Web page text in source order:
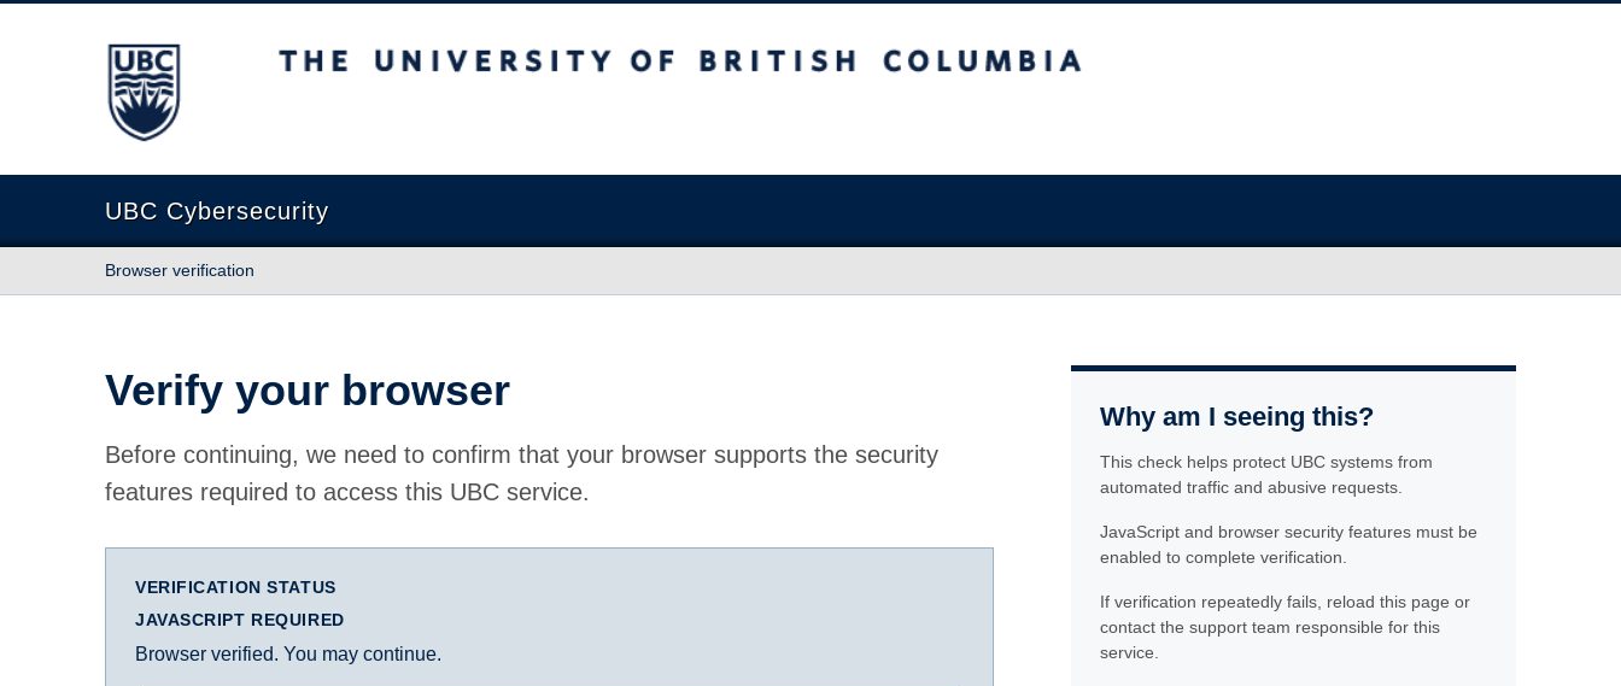
The University of British Columbia
UBC Cybersecurity
Browser verification
Verify your browser
Before continuing, we need to confirm that your browser supports the security
features required to access this UBC service.
VERIFICATION STATUS
JAVASCRIPT REQUIRED
Browser verified. You may continue.
Why am I seeing this?
This check helps protect UBC systems from
automated traffic and abusive requests.
JavaScript and browser security features must be
enabled to complete verification.
If verification repeatedly fails, reload this page or
contact the support team responsible for this
service.